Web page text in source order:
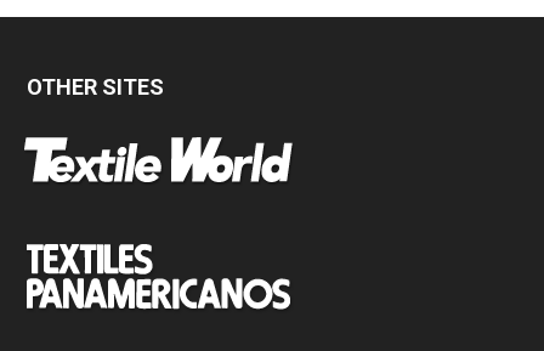
OTHER SITES